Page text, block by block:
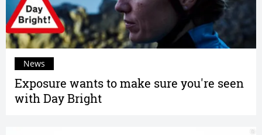
Exposure wants to make sure you're seen
with Day Bright
News